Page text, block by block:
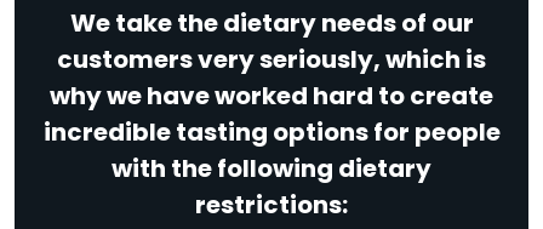
We take the dietary needs of our
customers very seriously, which is
why we have worked hard to create
incredible tasting options for people
with the following dietary
restrictions: